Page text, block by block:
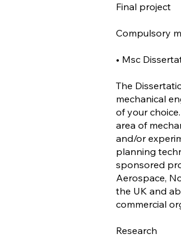
Final project
Compulsory
• Msc
The
mechanical
of your
area of
and/or
planning
sponsored
Aerospace,
the UK and
commercial
Research